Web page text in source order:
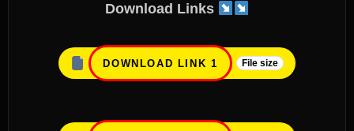
Download Links
DOWNLOAD LINK 1 File size